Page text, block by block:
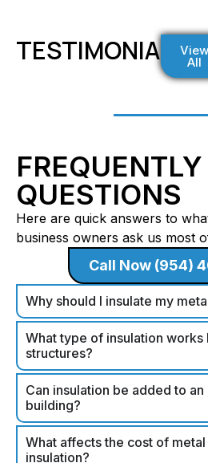
TESTIMONIALSView
All
QUESTIONS
Here are quick answers to
business owners ask us most
Call Now (954)
Why should I insulate my
What type of insulation works
structures?
Can insulation be added to
building?
What affects the cost of
insulation?